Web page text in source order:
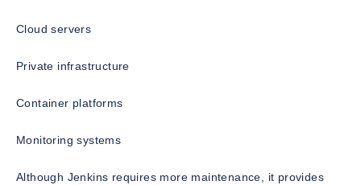
Cloud servers
Private infrastructure
Container platforms
Monitoring systems
Although Jenkins requires more maintenance, it provides